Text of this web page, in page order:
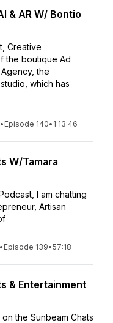
& AR W/ Bontio
Creative
the boutique Ad
the
which has
• Episode 140• 1:13:46
W/Tamara
I am chatting
Artisan
• Episode 139•57:18
& Entertainment
the Sunbeam Chats